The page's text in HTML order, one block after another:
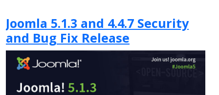
Joomla 5.1.3 and 4.4.7 Security
and Bug Fix Release